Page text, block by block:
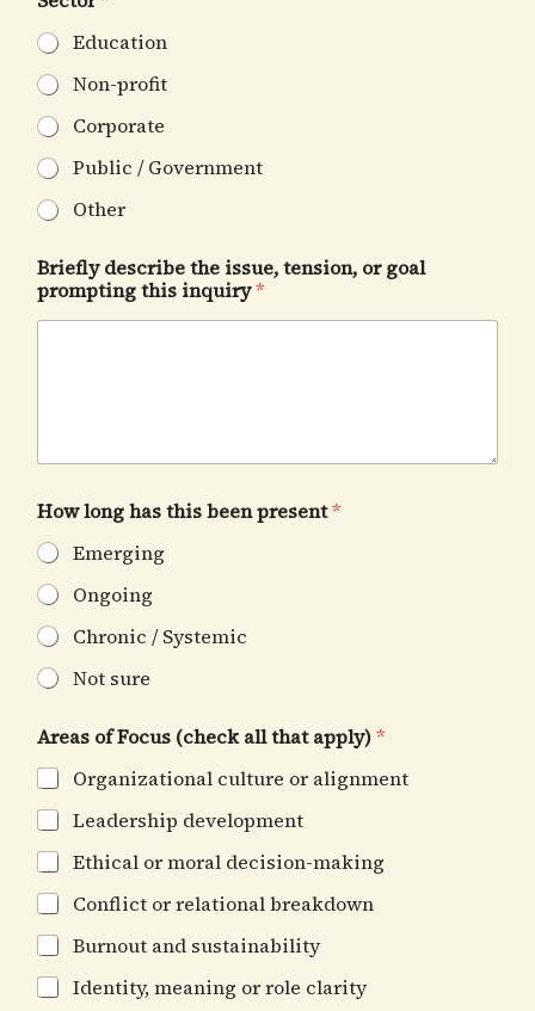
Education
Non-profit
Corporate
Public / Government
Other
Briefly describe the issue, tension, or goal
prompting this inquiry*
How long has this been present*
Emerging
Ongoing
Chronic / Systemic
Not sure
Areas of Focus (check all that apply)*
Organizational culture or alignment
Leadership development
Ethical or moral decision-making
Conflict or relational breakdown
Burnout and sustainability
Identity, meaning or role clarity